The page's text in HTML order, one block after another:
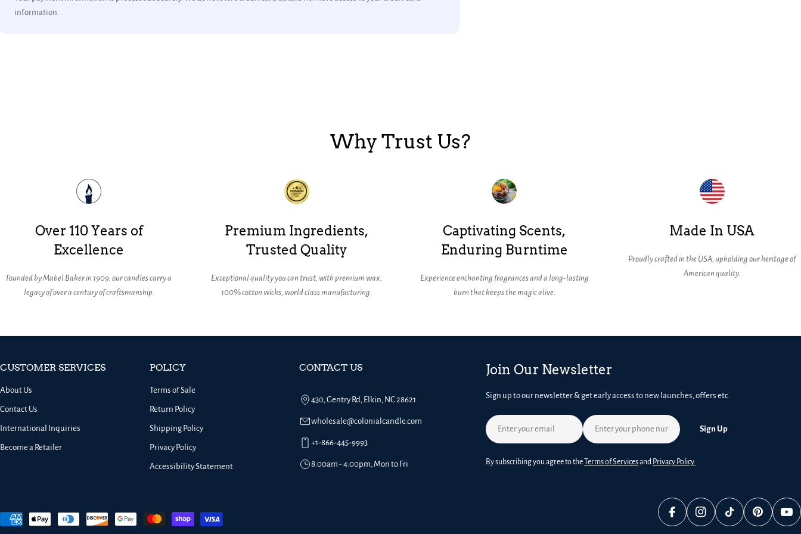
information.
Why Trust Us?
Over 110 Years of
Excellence
Founded by Mabel Baker in 1909, our candles carry a
legacy of over a century of craftsmanship.
Premium Ingredients,
Trusted Quality
Exceptional quality you can trust, with premium wax,
100% cotton wicks, world class manufacturing.
Captivating Scents,
Enduring Burntime
Experience enchanting fragrances and a long-lasting
burn that keeps the magic alive.
Made In USA
Proudly crafted in the USA, upholding our heritage of
American quality.
CUSTOMER SERVICES
About Us
Contact Us
International Inquiries
Become a Retailer
POLICY
Terms of Sale
Return Policy
Shipping Policy
Privacy Policy
Accessibility Statement
CONTACT US
430, Gentry Rd, Elkin, NC 28621
wholesale@colonialcandle.com
+1-866-445-9993
8:00am - 4:00pm, Mon to Fri
Join Our Newsletter
Sign up to our newsletter & get early access to new launches, offers etc.
Email
Sign Up
By subscribing you agree to the Terms of Servicesand Privacy Policy.
Payment
FacebookInstagramTikTok Pinterest